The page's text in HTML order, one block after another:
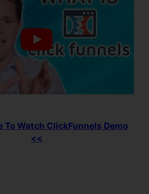
To Watch ClickFunnels Demo
<<